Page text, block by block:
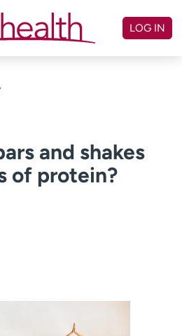
Referrals
Clinical trials
Professionals
LOG IN
and shakes
of protein?